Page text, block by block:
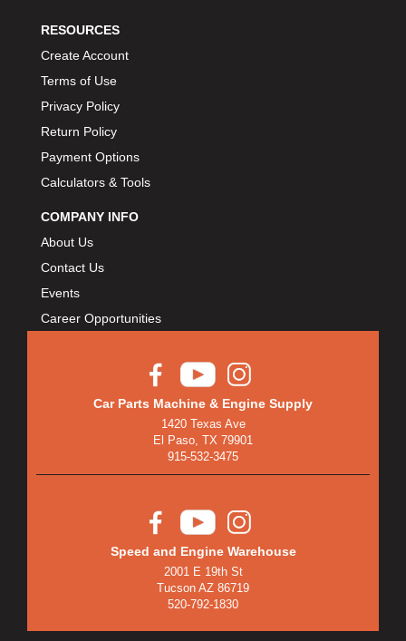
RESOURCES
Create Account
Terms of Use
Privacy Policy
Return Policy
Payment Options
Calculators & Tools
COMPANY INFO
About Us
Contact Us
Events
Career Opportunities
Car Parts Machine & Engine Supply
1420 Texas Ave
El Paso, TX 79901
915-532-3475
Speed and Engine Warehouse
2001 E 19th St
Tucson AZ 86719
520-792-1830